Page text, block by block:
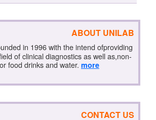
ABOUT UNILAB
in 1996 with the intend ofproviding
of clinical diagnostics as well as,non-
food drinks and water. more
CONTACT US